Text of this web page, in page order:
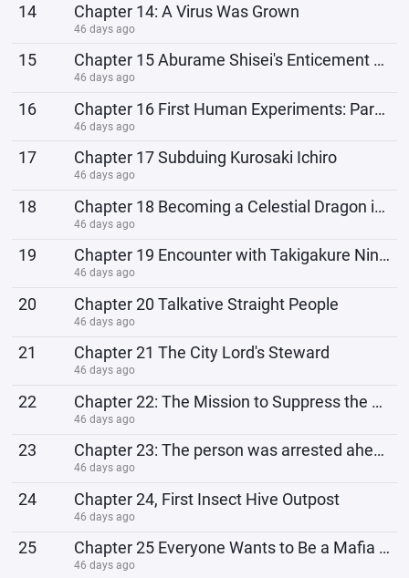
14 Chapter 14: A Virus Was Grown
46 days ago
15 Chapter 15 Aburame Shisei's Enticement Operation
46 days ago
16 Chapter 16 First Human Experiments: Parasites
46 days ago
17 Chapter 17 Subduing Kurosaki Ichiro
46 days ago
18 Chapter 18 Becoming a Celestial Dragon is worse than Becoming a Ninja
46 days ago
19 Chapter 19 Encounter with Takigakure Ninja
46 days ago
20 Chapter 20 Talkative Straight People
46 days ago
21 Chapter 21 The City Lord's Steward
46 days ago
22 Chapter 22: The Mission to Suppress the Rioters
46 days ago
23 Chapter 23: The person was arrested ahead of schedule.
46 days ago
24 Chapter 24, First Insect Hive Outpost
46 days ago
25 Chapter 25 Everyone Wants to Be a Mafia Master
46 days ago